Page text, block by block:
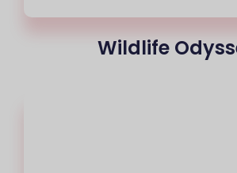
Wildlife